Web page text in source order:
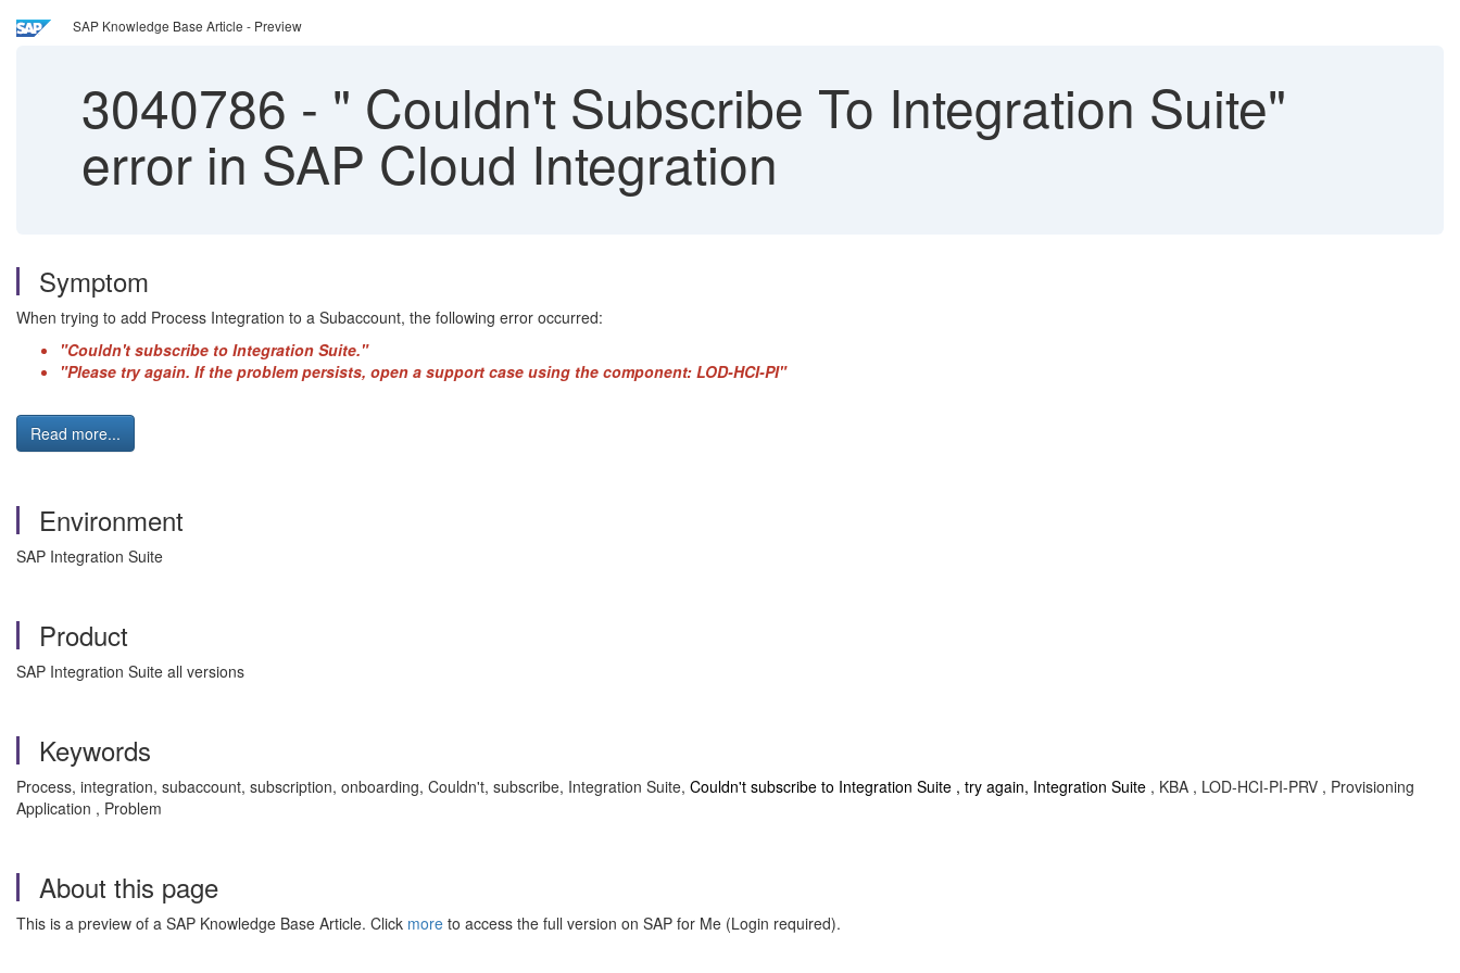
SAP Knowledge Base Article - Preview
3040786 - " Couldn't Subscribe To Integration Suite"
error in SAP Cloud Integration
Symptom
When trying to add Process Integration to a Subaccount, the following error occurred:
"Couldn't subscribe to Integration Suite."
"Please try again. If the problem persists, open a support case using the component: LOD-HCI-PI"
Read more...
Environment
SAP Integration Suite
Product
SAP Integration Suite all versions
Keywords
Process, integration, subaccount, subscription, onboarding, Couldn't, subscribe, Integration Suite, Couldn't subscribe to Integration Suite , try again, Integration Suite , KBA , LOD-HCI-PI-PRV , Provisioning
Application , Problem
About this page
This is a preview of a SAP Knowledge Base Article. Click more to access the full version on SAP for Me (Login required).